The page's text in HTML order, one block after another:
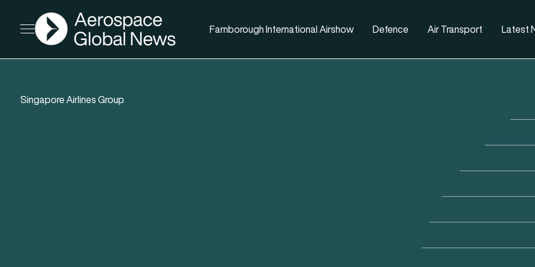
Open menu
AGN
Farnborough International Airshow Defence Air Transport Latest
Singapore Airlines Group